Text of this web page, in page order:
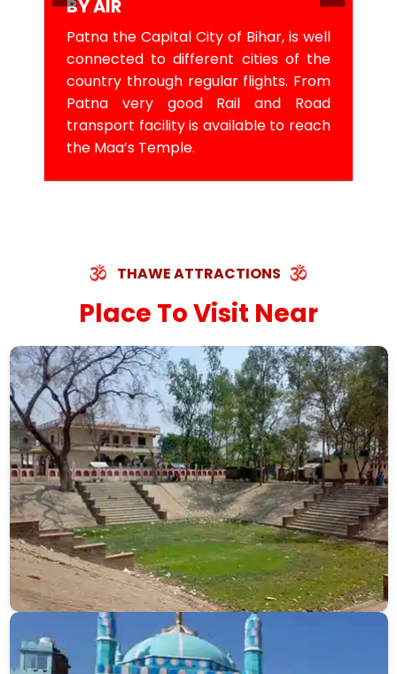
BY AIR
Patna the Capital City of Bihar, is well
connected to different cities of the
country through regular flights. From
Patna very good Rail and Road
transport facility is available to reach
the Maa’s Temple.
THAWE ATTRACTIONS
Place To Visit Near